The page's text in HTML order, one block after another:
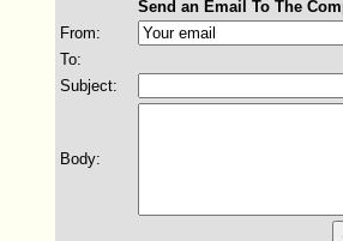
Send an Email To The
From:
To:
Subject:
Body: